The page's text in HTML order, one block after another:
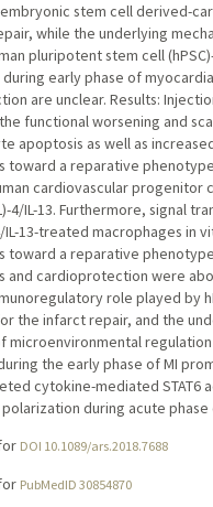
embryonic stem cell derived-
while the underlying
pluripotent stem cell
early phase of
are unclear. Results:
functional worsening and
apoptosis as well as
toward a reparative
cardiovascular progenitor
4/IL-13. Furthermore, signal
IL-13-treated macrophages in
toward a reparative
and cardioprotection were
role played by
the infarct repair, and the
microenvironmental
during the early phase of MI
cytokine-mediated STAT6
during acute phase
DOI 10.1089/ars.2018.7688
PubMedID 30854870